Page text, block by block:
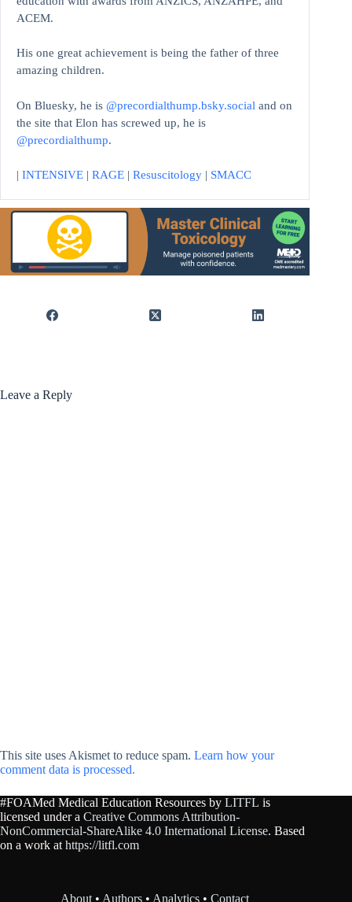
ACEM.
His one great achievement is being the father of three
amazing children.
On Bluesky, he is @precordialthump.bsky.social and on
the site that Elon has screwed up, he is
@precordialthump.
| INTENSIVE | RAGE | Resuscitology | SMACC
Leave a Reply
This site uses Akismet to reduce spam. Learn how your
comment data is processed.
#FOAMed Medical Education Resources by LITFL is
licensed under a Creative Commons Attribution-
NonCommercial-ShareAlike 4.0 International License. Based
on a work at https://litfl.com
About • Authors • Analytics •Contact